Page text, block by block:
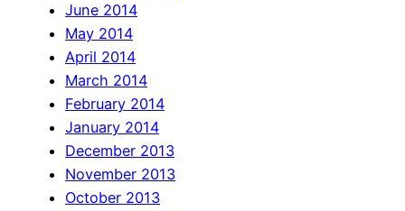
June 2014
May 2014
April 2014
March 2014
February 2014
January 2014
December 2013
November 2013
October 2013